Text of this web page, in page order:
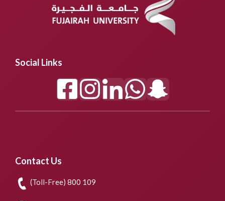
Social Links
Contact Us
(Toll-Free) 800 109